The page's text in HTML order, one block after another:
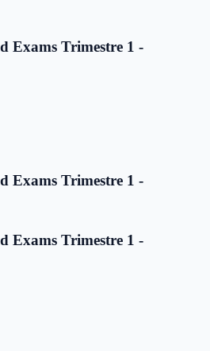
Exams Trimestre 1 -
Exams Trimestre 1 -
Exams Trimestre 1 -